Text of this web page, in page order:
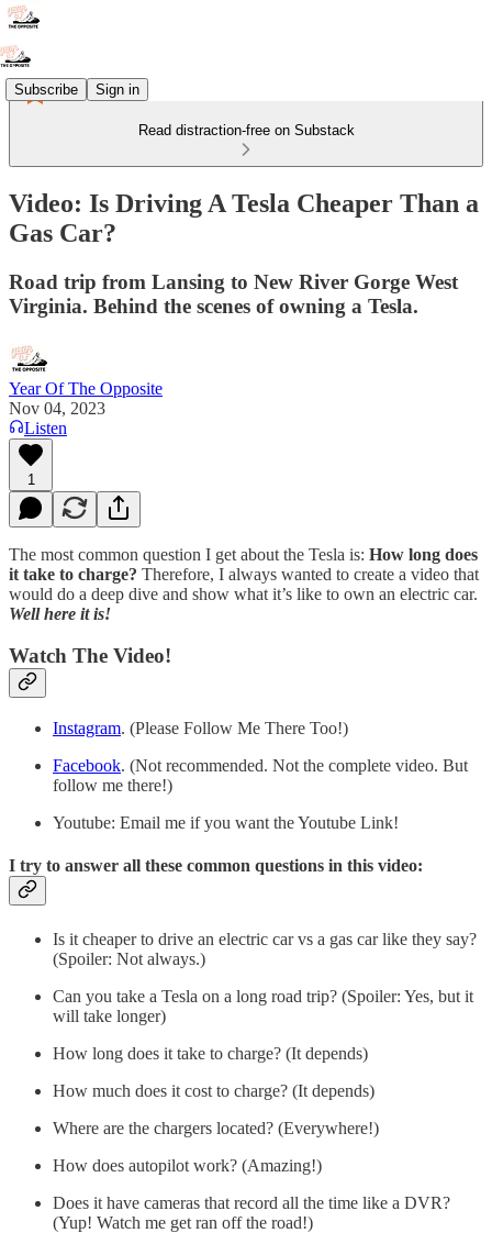
Subscribe Sign in
Read distraction-free on Substack
Video: Is Driving A Tesla Cheaper Than a
Gas Car?
Road trip from Lansing to New River Gorge West
Virginia. Behind the scenes of owning a Tesla.
Year Of The Opposite
Nov 04, 2023
Listen
1
The most common question I get about the Tesla is: How long does
it take to charge? Therefore, I always wanted to create a video that
would do a deep dive and show what it’s like to own an electric car.
Well here it is!
Watch The Video!
Instagram. (Please Follow Me There Too!)
Facebook. (Not recommended. Not the complete video. But
follow me there!)
Youtube: Email me if you want the Youtube Link!
I try to answer all these common questions in this video:
Is it cheaper to drive an electric car vs a gas car like they say?
(Spoiler: Not always.)
Can you take a Tesla on a long road trip? (Spoiler: Yes, but it
will take longer)
How long does it take to charge? (It depends)
How much does it cost to charge? (It depends)
Where are the chargers located? (Everywhere!)
How does autopilot work? (Amazing!)
Does it have cameras that record all the time like a DVR?
(Yup! Watch me get ran off the road!)